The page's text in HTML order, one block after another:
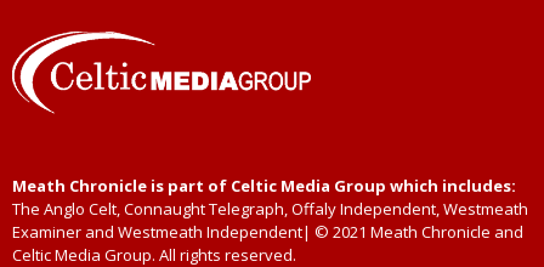
Meath Chronicle is part of Celtic Media Group which includes:
The Anglo Celt, Connaught Telegraph, Offaly Independent, Westmeath
Examiner and Westmeath Independent| © 2021 Meath Chronicle and
Celtic Media Group. All rights reserved.